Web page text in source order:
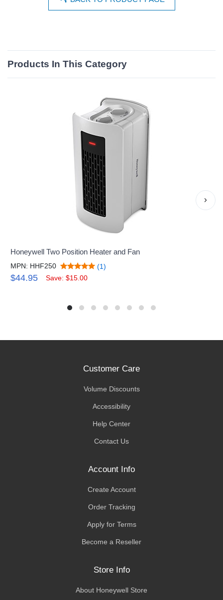
Products In This Category
Honeywell Two Position Heater and Fan
MPN: HHF250 (1)
$44.95 Save: $15.00
›
Customer Care
Volume Discounts
Accessibility
Help Center
Contact Us
Account Info
Create Account
Order Tracking
Apply for Terms
Become a Reseller
Store Info
About Honeywell Store